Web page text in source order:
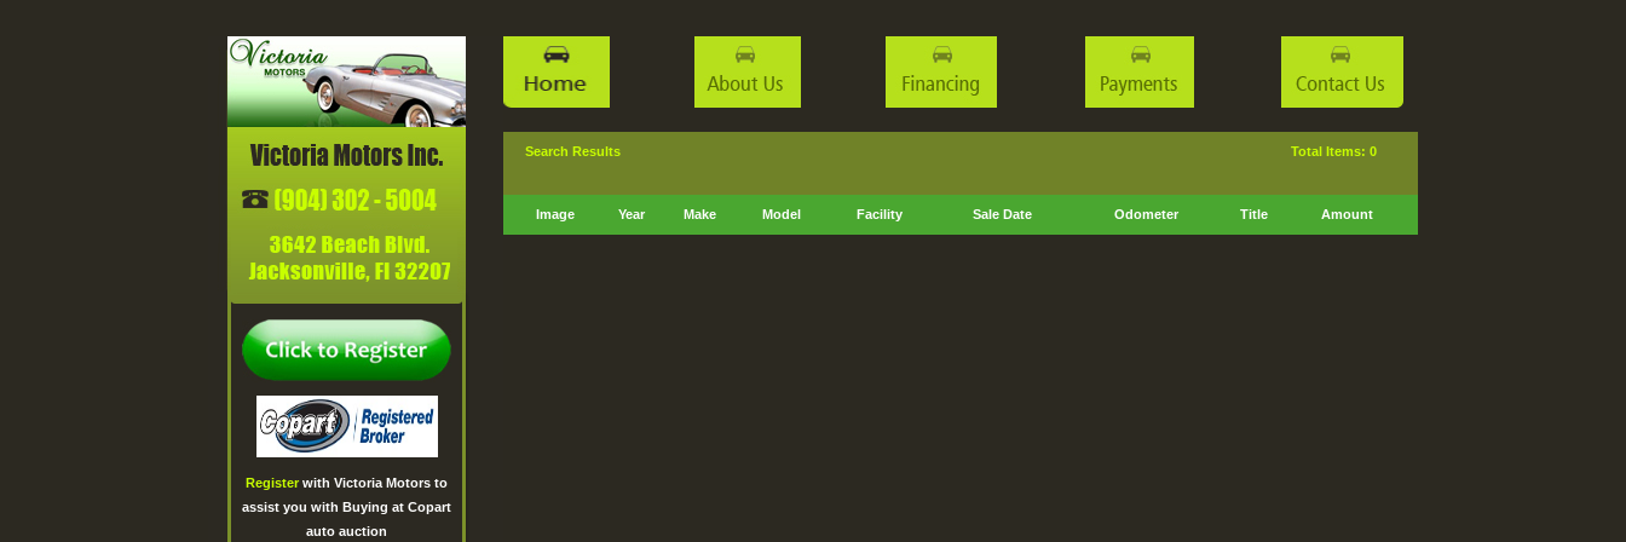
Register with Victoria Motors to
assist you with Buying at Copart
auto auction
Search Results Total Items: 0
Image Year Make Model Facility Sale Date Odometer Title Amount